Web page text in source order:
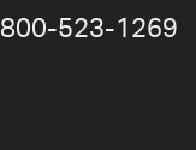
800-​523-​1269